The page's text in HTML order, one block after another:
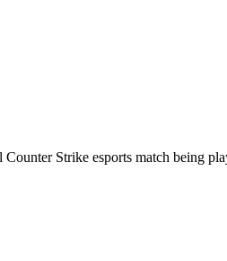
Counter Strike esports match being